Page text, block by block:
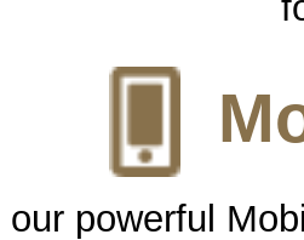
our powerful